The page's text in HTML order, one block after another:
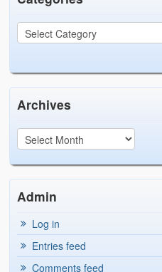
Archives
Admin
Log in
Entries feed
Comments feed